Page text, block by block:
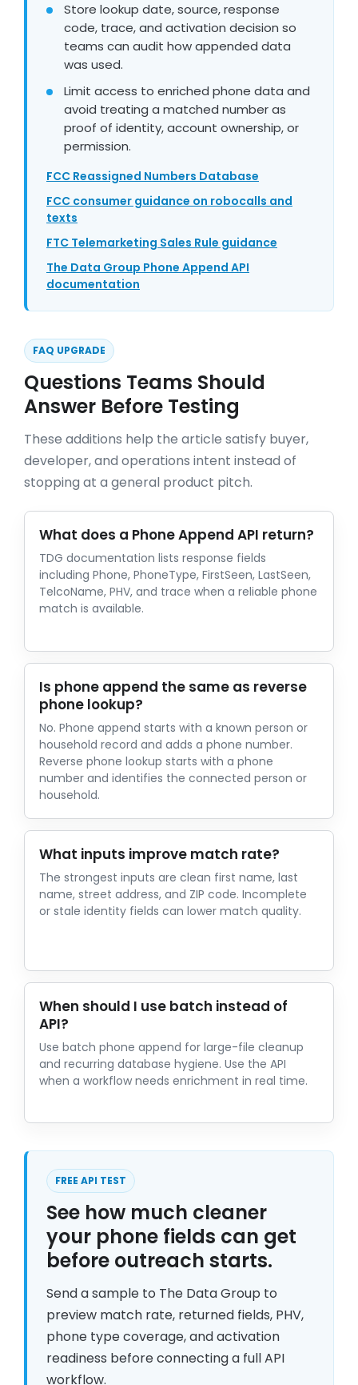
Store lookup date, source, response
code, trace, and activation decision so
teams can audit how appended data
was used.
Limit access to enriched phone data and
avoid treating a matched number as
proof of identity, account ownership, or
permission.
FCC Reassigned Numbers Database
FCC consumer guidance on robocalls and
texts
FTC Telemarketing Sales Rule guidance
The Data Group Phone Append API
documentation
FAQ UPGRADE
Questions Teams Should
Answer Before Testing
These additions help the article satisfy buyer,
developer, and operations intent instead of
stopping at a general product pitch.
What does a Phone Append API return?
TDG documentation lists response fields
including Phone, PhoneType, FirstSeen, LastSeen,
TelcoName, PHV, and trace when a reliable phone
match is available.
Is phone append the same as reverse
phone lookup?
No. Phone append starts with a known person or
household record and adds a phone number.
Reverse phone lookup starts with a phone
number and identifies the connected person or
household.
What inputs improve match rate?
The strongest inputs are clean first name, last
name, street address, and ZIP code. Incomplete
or stale identity fields can lower match quality.
When should I use batch instead of
API?
Use batch phone append for large-file cleanup
and recurring database hygiene. Use the API
when a workflow needs enrichment in real time.
FREE API TEST
See how much cleaner
your phone fields can get
before outreach starts.
Send a sample to The Data Group to
preview match rate, returned fields, PHV,
phone type coverage, and activation
readiness before connecting a full API
workflow.